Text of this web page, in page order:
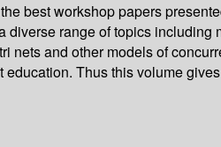
best workshop papers
range of topics
and other models of
Thus this volume